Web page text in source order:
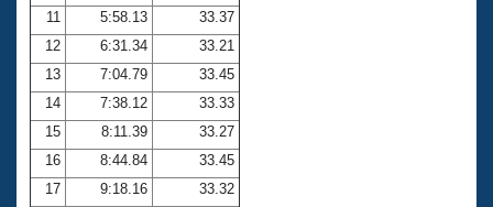
11
5:58.13
33.37
12
6:31.34
33.21
13
7:04.79
33.45
14
7:38.12
33.33
15
8:11.39
33.27
16
8:44.84
33.45
17
9:18.16
33.32